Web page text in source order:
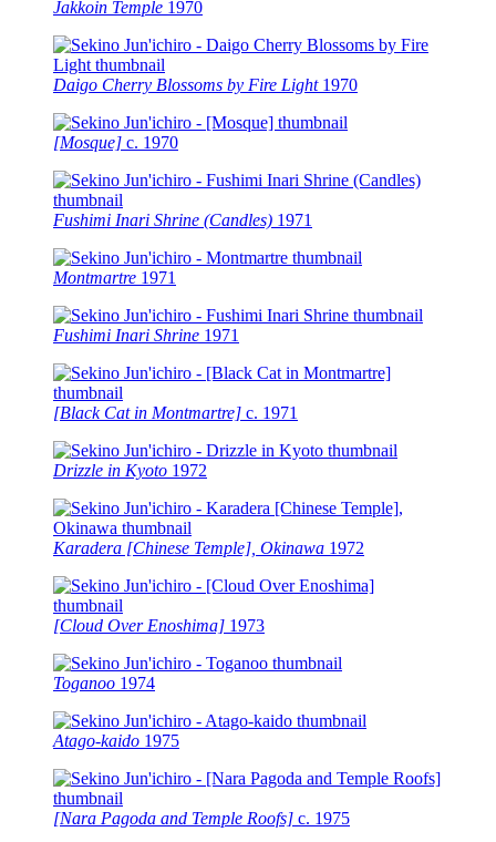
Jakkoin Temple 1970
Daigo Cherry Blossoms by Fire Light 1970
[Mosque] c. 1970
Fushimi Inari Shrine (Candles) 1971
Montmartre 1971
Fushimi Inari Shrine 1971
[Black Cat in Montmartre] c. 1971
Drizzle in Kyoto 1972
Karadera [Chinese Temple], Okinawa 1972
[Cloud Over Enoshima] 1973
Toganoo 1974
Atago-kaido 1975
[Nara Pagoda and Temple Roofs] c. 1975